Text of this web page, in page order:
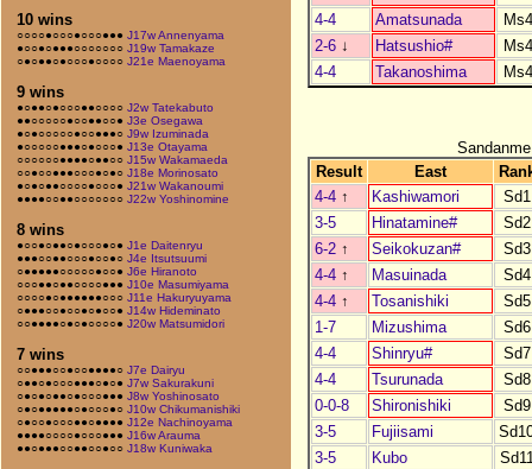
10 wins
○○○○●○○○●○○○●●● J17w Annenyama
●○○●○●●●○○○○○○○ J19w Tamakaze
○●○●●○●○○○●○○○○ J21e Maenoyama
9 wins
●○●●○●○○○●●○○○○ J2w Tatekabuto
●●○○○○○●○○●●○○● J3e Osegawa
●○●○○○○○●○○●●●○ J9w Izuminada
●○○○○○●●●○●○○○● J13e Otayama
○○○○○○●●●●○●●○○ J15w Wakamaeda
○○●○○●●●○○○●○●○ J18e Morinosato
●○●○●●○○○○●○○○● J21w Wakanoumi
●●●●○○●●○○○○○○○ J22w Yoshinomine
8 wins
●○○●○●●○●○○○●○● J1e Daitenryu
●●●○○●●○○○●○○●○ J4e Itsutsuumi
○●●●●●○○○○○●○○● J6e Hiranoto
○○○●●○●●○○○○●●● J10e Masumiyama
○○○○●○●●●●●●○○○ J11e Hakuryuyama
○●●●○○●○○●○●○○● J14w Hideminato
○○●●●●○●○●○○○○● J20w Matsumidori
7 wins
○○●●●○○●○○●●●●○ J7e Dairyu
○●●○●○○○●●●○●○● J7w Sakurakuni
○●○●○●●○●○○○●●● J8w Yoshinosato
○●○●●●●●○●○○○●○ J10w Chikumanishiki
○●○○●○○○●●○●●●● J12e Nachinoyama
●●●●○○○○●○○○●●● J16w Arauma
●●○●●●○○●●○○●○○ J18w Kuniwaka
4-4
Amatsunada
2-6 ↓ Hatsushio#
4-4
Takanoshima
Result
East
4-4 ↑ Kashiwamori
Sd1
3-5
Hinatamine#
Sd2
6-2 ↑ Seikokuzan#
Sd3
4-4 ↑ Masuinada
Sd4
4-4 ↑ Tosanishiki
Sd5
1-7
Mizushima
Sd6
4-4
Shinryu#
Sd7
4-4
Tsurunada
Sd8
0-0-8
Shironishiki
Sd9
3-5
Fujiisami
3-5
Kubo